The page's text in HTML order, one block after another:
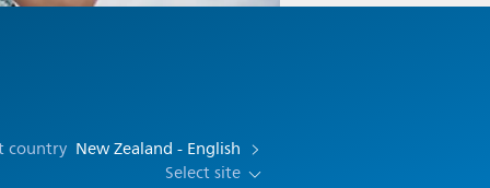
country New Zealand - English
Select site